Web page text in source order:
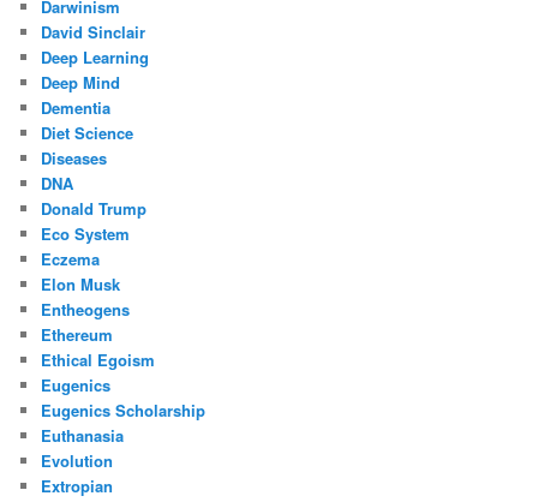
Darwinism
David Sinclair
Deep Learning
Deep Mind
Dementia
Diet Science
Diseases
DNA
Donald Trump
Eco System
Eczema
Elon Musk
Entheogens
Ethereum
Ethical Egoism
Eugenics
Eugenics Scholarship
Euthanasia
Evolution
Extropian